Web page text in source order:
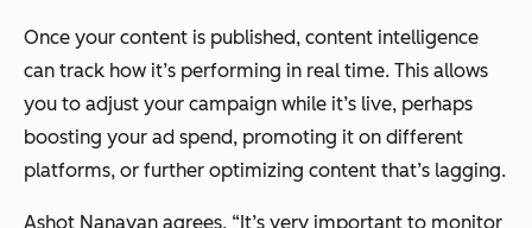
Once your content is published, content intelligence
can track how it’s performing in real time. This allows
you to adjust your campaign while it’s live, perhaps
boosting your ad spend, promoting it on different
platforms, or further optimizing content that’s lagging.
Ashot Nanayan agrees, “It’s very important to monitor